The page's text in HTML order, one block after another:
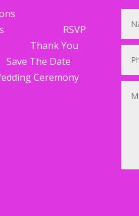
RSVP
You
Date
Ceremony